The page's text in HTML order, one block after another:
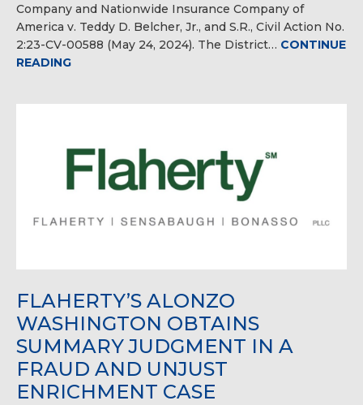
Company and Nationwide Insurance Company of
America v. Teddy D. Belcher, Jr., and S.R., Civil Action No.
2:23-CV-00588 (May 24, 2024). The District… CONTINUE
READING
FLAHERTY’S ALONZO
WASHINGTON OBTAINS
SUMMARY JUDGMENT IN A
FRAUD AND UNJUST
ENRICHMENT CASE